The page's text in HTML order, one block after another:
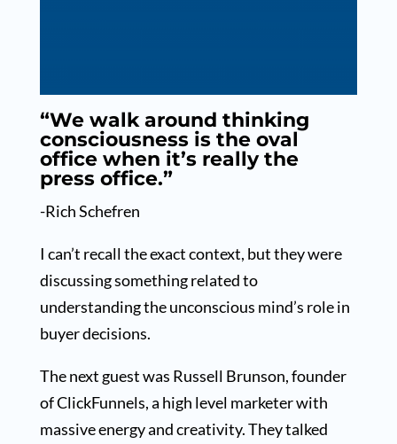
“We walk around thinking
consciousness is the oval
office when it’s really the
press office.”
-Rich Schefren
I can’t recall the exact context, but they were
discussing something related to
understanding the unconscious mind’s role in
buyer decisions.
The next guest was Russell Brunson, founder
of ClickFunnels, a high level marketer with
massive energy and creativity. They talked